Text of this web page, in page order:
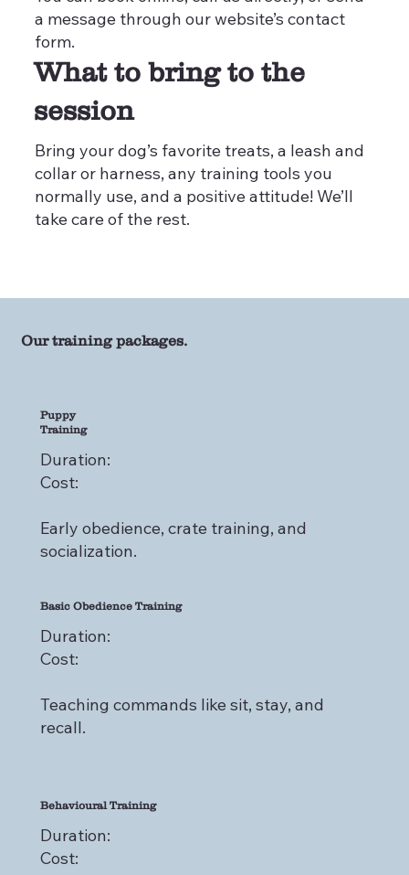
a message through our website’s contact
form.
Bring your dog’s favorite treats, a leash and
collar or harness, any training tools you
normally use, and a positive attitude! We’ll
take care of the rest.
What to bring to the
session
Our training packages.
Puppy
Training
Duration:
Cost:
Early obedience, crate training, and
socialization.
Basic Obedience Training
Duration:
Cost:
Teaching commands like sit, stay, and
recall.
Behavioural Training
Duration:
Cost: